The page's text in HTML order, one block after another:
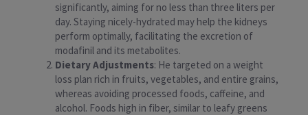
significantly, aiming for no less than three liters per
day. Staying nicely-hydrated may help the kidneys
perform optimally, facilitating the excretion of
modafinil and its metabolites.
Dietary Adjustments: He targeted on a weight
loss plan rich in fruits, vegetables, and entire grains,
whereas avoiding processed foods, caffeine, and
alcohol. Foods high in fiber, similar to leafy greens